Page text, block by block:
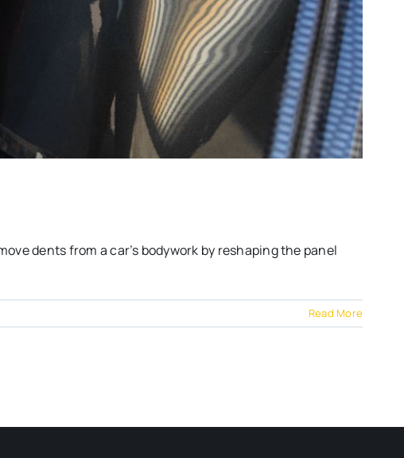
dents from a car’s bodywork by reshaping the panel
Read More